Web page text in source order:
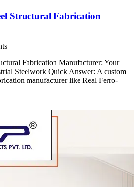
Structural Fabrication
Fabrication Manufacturer: Your
Steelwork Quick Answer: A custom
manufacturer like Real Ferro-